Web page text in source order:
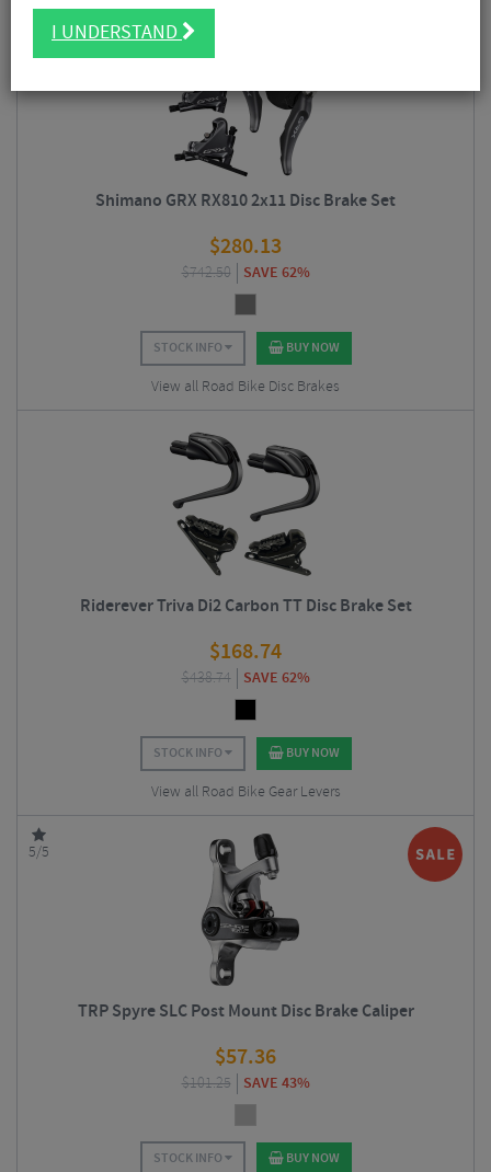
Shimano GRX RX810 2x11 Disc Brake Set
$280.13
$742.50 SAVE 62%
STOCK INFO BUY NOW
View all Road Bike Disc Brakes
Riderever Triva Di2 Carbon TT Disc Brake Set
$168.74
$438.74 SAVE 62%
STOCK INFO BUY NOW
View all Road Bike Gear Levers
5/5
TRP Spyre SLC Post Mount Disc Brake Caliper
$57.36
$101.25 SAVE 43%
STOCK INFO BUY NOW
I UNDERSTAND